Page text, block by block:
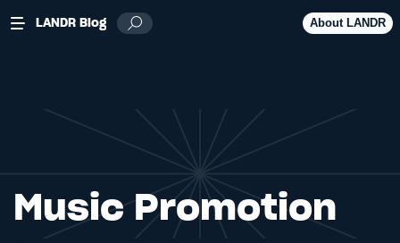
LANDR Blog About LANDR
Music Promotion